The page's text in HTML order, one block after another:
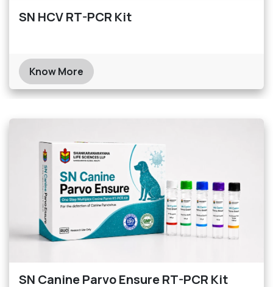
SN HCV RT-PCR Kit
Know More
SN Canine Parvo Ensure RT-PCR Kit